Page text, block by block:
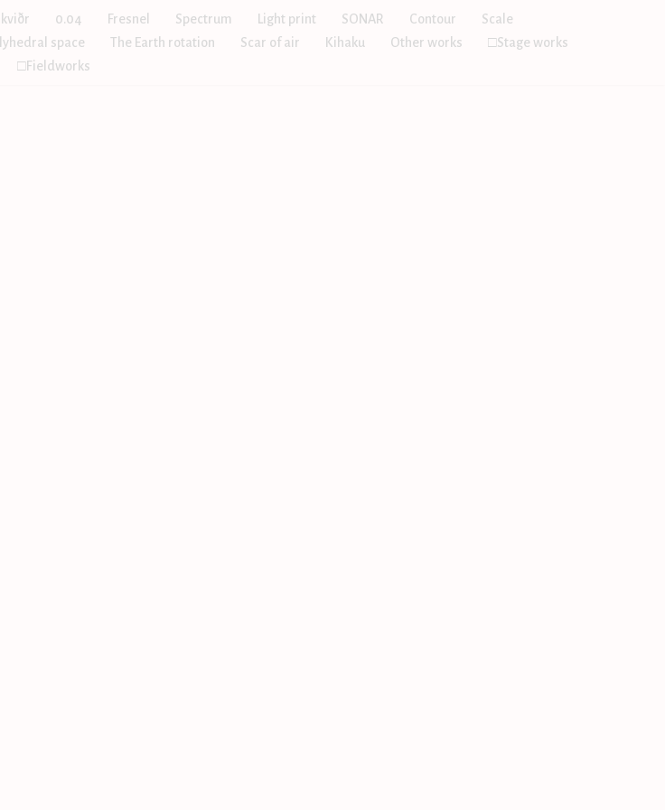
0.04 Fresnel Spectrum Light print SONAR Contour
Scale
space The Earth rotation Scar of air Kihaku Other works
□Stage works
□Fieldworks